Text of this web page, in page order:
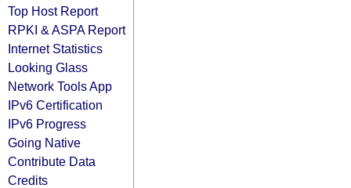
Top Host Report
RPKI & ASPA Report
Internet Statistics
Looking Glass
Network Tools App
IPv6 Certification
IPv6 Progress
Going Native
Contribute Data
Credits